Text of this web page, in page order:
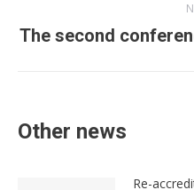
The second
Other news
Re-